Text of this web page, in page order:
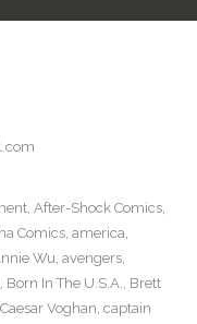
, After-Shock Comics,
Comics, america,
Wu, avengers,
, Born In The U.S.A., Brett
Caesar Voghan, captain